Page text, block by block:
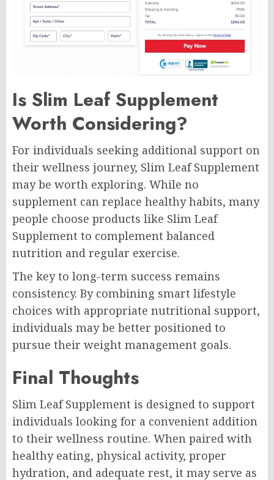
Is Slim Leaf Supplement
Worth Considering?
For individuals seeking additional support on
their wellness journey, Slim Leaf Supplement
may be worth exploring. While no
supplement can replace healthy habits, many
people choose products like Slim Leaf
Supplement to complement balanced
nutrition and regular exercise.
The key to long-term success remains
consistency. By combining smart lifestyle
choices with appropriate nutritional support,
individuals may be better positioned to
pursue their weight management goals.
Final Thoughts
Slim Leaf Supplement is designed to support
individuals looking for a convenient addition
to their wellness routine. When paired with
healthy eating, physical activity, proper
hydration, and adequate rest, it may serve as